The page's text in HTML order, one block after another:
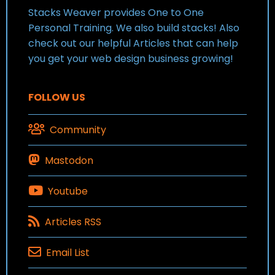
Stacks Weaver provides One to One
Personal Training. We also build stacks! Also
check out our helpful Articles that can help
you get your web design business growing!
FOLLOW US
Community
Mastodon
Youtube
Articles RSS
Email List